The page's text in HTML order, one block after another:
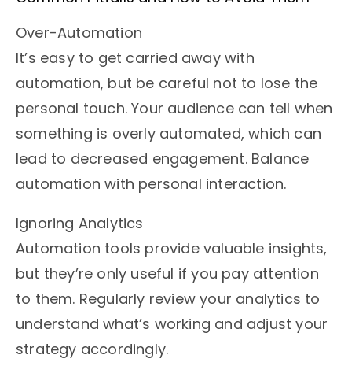
Over-Automation
It’s easy to get carried away with
automation, but be careful not to lose the
personal touch. Your audience can tell when
something is overly automated, which can
lead to decreased engagement. Balance
automation with personal interaction.
Ignoring Analytics
Automation tools provide valuable insights,
but they’re only useful if you pay attention
to them. Regularly review your analytics to
understand what’s working and adjust your
strategy accordingly.